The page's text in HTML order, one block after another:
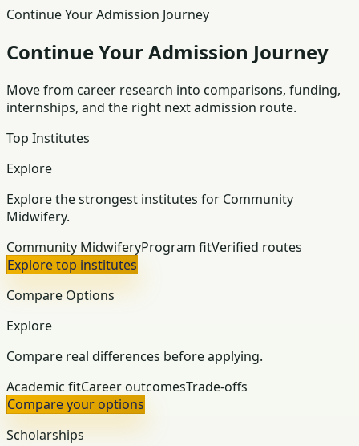
Continue Your Admission Journey
Continue Your Admission Journey
Move from career research into comparisons, funding,
internships, and the right next admission route.
Top Institutes
Explore
Explore the strongest institutes for Community
Midwifery.
Community MidwiferyProgram fitVerified routes
Explore top institutes
Compare Options
Explore
Compare real differences before applying.
Academic fitCareer outcomesTrade-offs
Compare your options
Scholarships